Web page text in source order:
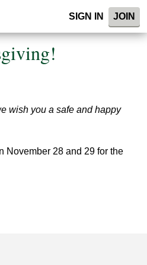
SIGN IN JOIN
wish you a safe and happy
November 28 and 29 for the